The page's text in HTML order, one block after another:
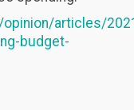
articles/
budget-